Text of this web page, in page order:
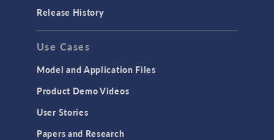
Release History
Use Cases
Model and Application Files
Product Demo Videos
User Stories
Papers and Research